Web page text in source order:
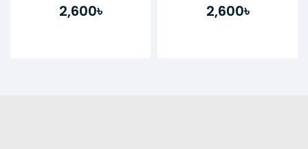
2,600৳ 2,600৳